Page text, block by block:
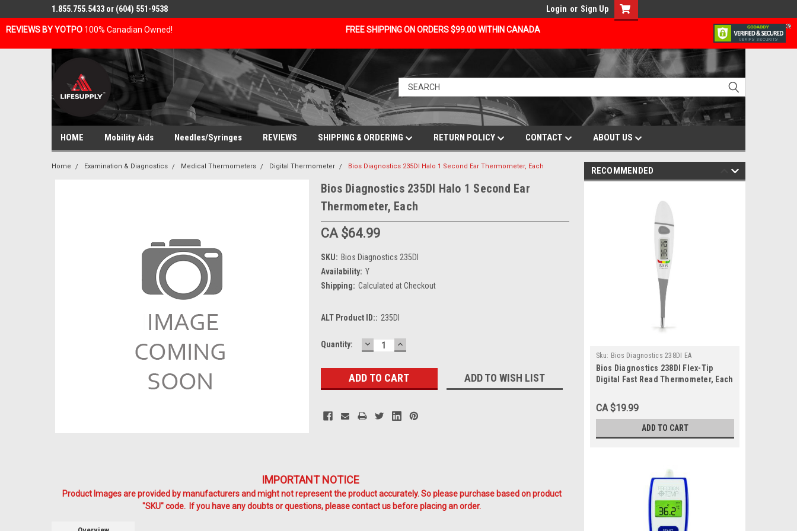
REVIEWS BY YOTPO 100% Canadian Owned! FREE SHIPPING ON ORDERS $99.00 WITHIN CANADA
1.855.755.5433 or (604) 551-9538 Login or Sign Up
HOME Mobility Aids Needles/Syringes REVIEWS SHIPPING & ORDERING RETURN POLICY CONTACT ABOUT US
Home Examination & Diagnostics Medical Thermometers Digital Thermometer Bios Diagnostics 235DI Halo 1 Second Ear Thermometer, Each
Bios Diagnostics 235DI Halo 1 Second Ear
Thermometer, Each
CA $64.99
SKU: Bios Diagnostics 235DI
Availability: Y
Shipping: Calculated at Checkout
ALT Product ID:: 235DI
Current
Quantity: DECREASE
QUANTITY:
INCREASE
QUANTITY:
ADD TO WISH LIST
IMPORTANT NOTICE
Product Images are provided by manufacturers and might not represent the product accurately. So please purchase based on product
"SKU" code. If you have any doubts or questions, please contact us before placing an order.
RECOMMENDED
Sku: Bios Diagnostics 238DI EA
Bios Diagnostics 238DI Flex-Tip
Digital Fast Read Thermometer, Each
CA $19.99
ADD TO CART